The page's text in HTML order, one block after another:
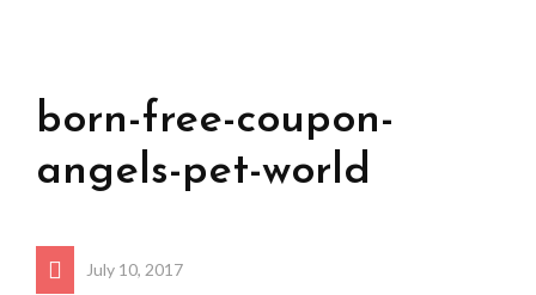
born-free-coupon-
angels-pet-world
July 10, 2017